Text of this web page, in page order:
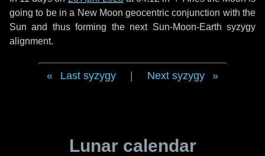
going to be in a New Moon geocentric conjunction with the
Sun and thus forming the next Sun-Moon-Earth syzygy
alignment.
Last syzygy Next syzygy
Lunar calendar